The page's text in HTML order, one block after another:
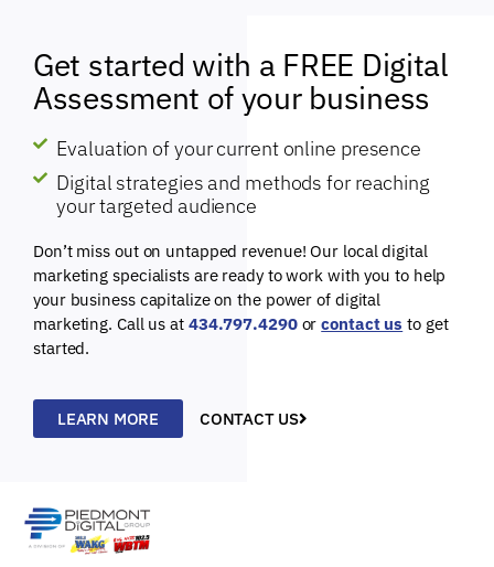
Get started with a FREE Digital
Assessment of your business
Evaluation of your current online presence
Digital strategies and methods for reaching
your targeted audience
Don’t miss out on untapped revenue! Our local digital
marketing specialists are ready to work with you to help
your business capitalize on the power of digital
marketing. Call us at 434.797.4290 orcontact us to get
started.
LEARN MORE CONTACT US